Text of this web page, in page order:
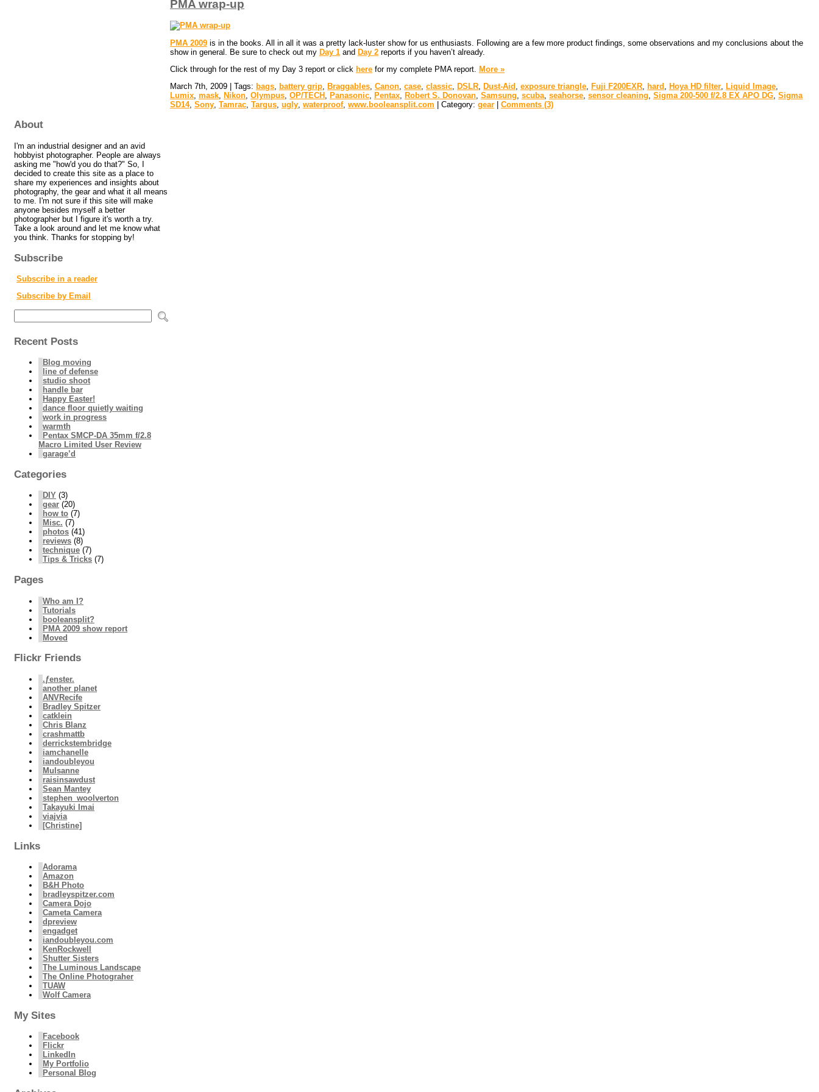
PMA wrap-up
PMA 2009 is in the books. All in all it was a pretty lack-luster show for us enthusiasts. Following are a few more product findings, some observations and my conclusions about the
show in general. Be sure to check out my Day 1 and Day 2 reports if you haven’t already.
Click through for the rest of my Day 3 report or click here for my complete PMA report.
More »
March 7th, 2009 | Tags: bags battery grip Braggables Canon case classic DSLR Dust-Aid exposure triangle Fuji F200EXR hard Hoya HD filter Liquid Image
Lumix mask Nikon Olympus OP/TECH Panasonic Pentax Robert S. Donovan Samsung scuba seahorse sensor cleaning Sigma 200-500 f/2.8 EX APO DG Sigma
SD14, Sony Tamrac Targus ugly waterproof, www.booleansplit.com | Category: gear | Comments (3)
About
I'm an industrial designer and an avid
hobbyist photographer. People are always
asking me "how'd you do that?" So, I
decided to create this site as a place to
share my experiences and insights about
photography, the gear and what it all means
to me. I'm not sure if this site will make
anyone besides myself a better
photographer but I figure it's worth a try.
Take a look around and let me know what
you think. Thanks for stopping by!
Subscribe
Subscribe in a reader
Subscribe by Email
Recent Posts
Blog moving
line of defense
studio shoot
handle bar
Happy Easter!
dance floor quietly waiting
work in progress
warmth
Pentax SMCP-DA 35mm f/2.8
Macro Limited User Review
garage’d
Categories
DIY (3)
gear (20)
how to (7)
Misc. (7)
photos (41)
reviews (8)
technique (7)
Tips & Tricks (7)
Pages
Who am I?
Tutorials
booleansplit?
PMA 2009 show report
Moved
Flickr Friends
.ƒenster.
another planet
ANVRecife
Bradley Spitzer
catklein
Chris Blanz
crashmattb
derrickstembridge
iamchanelle
iandoubleyou
Mulsanne
raisinsawdust
Sean Mantey
stephen_woolverton
Takayuki Imai
viajvia
[Christine]
Links
Adorama
Amazon
B&H Photo
bradleyspitzer.com
Camera Dojo
Cameta Camera
dpreview
engadget
iandoubleyou.com
KenRockwell
Shutter Sisters
The Luminous Landscape
The Online Photograher
TUAW
Wolf Camera
My Sites
Facebook
Flickr
LinkedIn
My Portfolio
Personal Blog